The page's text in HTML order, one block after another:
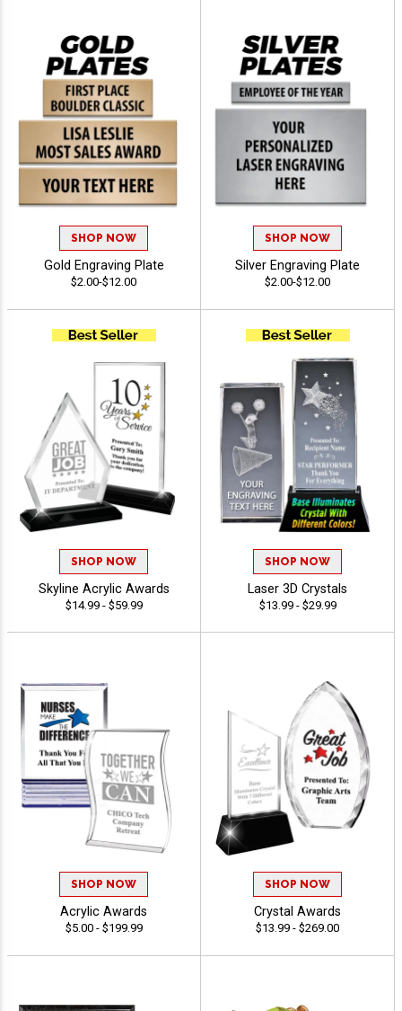
SHOP NOW
Gold Engraving Plate
$2.00-$12.00
SHOP NOW
Silver Engraving Plate
$2.00-$12.00
SHOP NOW
Skyline Acrylic Awards
$14.99 - $59.99
SHOP NOW
Laser 3D Crystals
$13.99 - $29.99
SHOP NOW
Acrylic Awards
$5.00 - $199.99
SHOP NOW
Crystal Awards
$13.99 - $269.00